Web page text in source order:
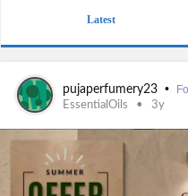
Latest
pujaperfumery23 •
EssentialOils 3y